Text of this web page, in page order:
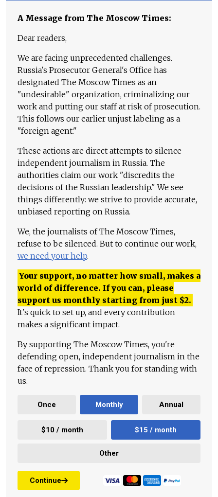
A Message from The Moscow Times:
Dear readers,
We are facing unprecedented challenges.
Russia's Prosecutor General's Office has
designated The Moscow Times as an
"undesirable" organization, criminalizing our
work and putting our staff at risk of prosecution.
This follows our earlier unjust labeling as a
"foreign agent."
These actions are direct attempts to silence
independent journalism in Russia. The
authorities claim our work "discredits the
decisions of the Russian leadership." We see
things differently: we strive to provide accurate,
unbiased reporting on Russia.
We, the journalists of The Moscow Times,
refuse to be silenced. But to continue our work,
we need your help.
Your support, no matter how small, makes a
world of difference. If you can, please
support us monthly starting from just $2.
It's quick to set up, and every contribution
makes a significant impact.
By supporting The Moscow Times, you're
defending open, independent journalism in the
face of repression. Thank you for standing with
us.
Once Monthly Annual
$10 / month $15 / month
Other
Continue